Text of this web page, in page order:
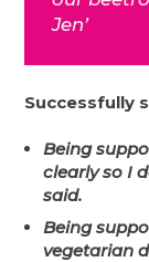
Jen’
Successfully
Being
clearly so I
said.
Being
vegetarian